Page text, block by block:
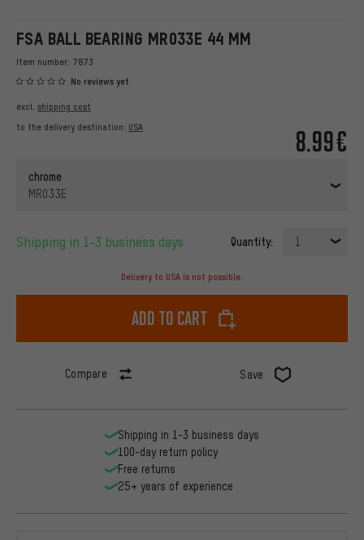
FSA BALL BEARING MR033E 44 MM
Item number: 7873
No reviews yet
8.99€
excl. shipping cost
to the delivery destination: USA
chrome
MR033E
Shipping in 1-3 business days Quantity: 1
Delivery to USA is not possible.
Add to cart
Compare Save
Shipping in 1-3 business days
100-day return policy
Free returns
25+ years of experience